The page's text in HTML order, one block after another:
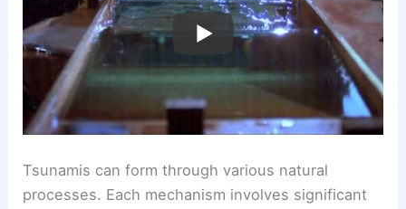
Tsunamis can form through various natural
processes. Each mechanism involves significant